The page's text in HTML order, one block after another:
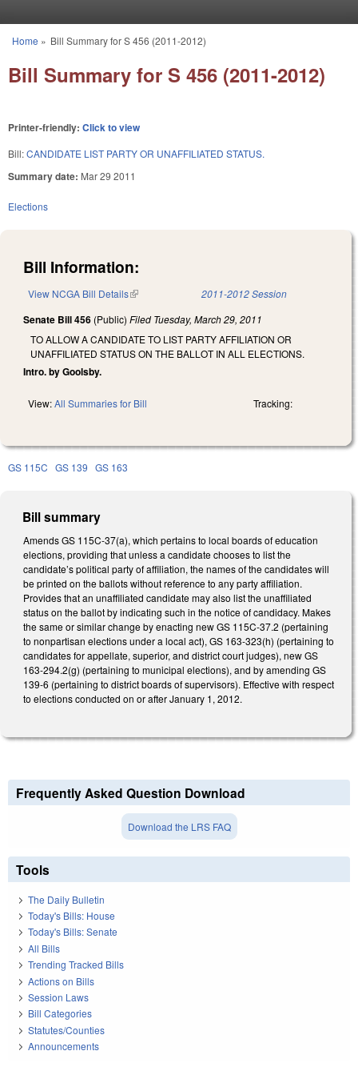
You are here
Home » Bill Summary for S 456 (2011-2012)
Bill Summary for S 456 (2011-2012)
Printer-friendly: Click to view
Bill:CANDIDATE LIST PARTY OR UNAFFILIATED STATUS.
Summary date: Mar 29 2011
Elections
Bill Information:
View NCGA Bill Details(link is external) 2011-2012 Session
Senate Bill 456 (Public) Filed Tuesday, March 29, 2011
TO ALLOW A CANDIDATE TO LIST PARTY AFFILIATION OR
UNAFFILIATED STATUS ON THE BALLOT IN ALL ELECTIONS.
Intro. by Goolsby.
View:All Summaries for Bill Tracking:
GS 115C GS 139 GS 163
Bill summary
Amends GS 115C-37(a), which pertains to local boards of education
elections, providing that unless a candidate chooses to list the
candidate’s political party of affiliation, the names of the candidates will
be printed on the ballots without reference to any party affiliation.
Provides that an unaffiliated candidate may also list the unaffiliated
status on the ballot by indicating such in the notice of candidacy. Makes
the same or similar change by enacting new GS 115C-37.2 (pertaining
to nonpartisan elections under a local act), GS 163-323(h) (pertaining to
candidates for appellate, superior, and district court judges), new GS
163-294.2(g) (pertaining to municipal elections), and by amending GS
139-6 (pertaining to district boards of supervisors). Effective with respect
to elections conducted on or after January 1, 2012.
Frequently Asked Question Download
Download the LRS FAQ
Tools
The Daily Bulletin
Today's Bills: House
Today's Bills: Senate
All Bills
Trending Tracked Bills
Actions on Bills
Session Laws
Bill Categories
Statutes/Counties
Announcements